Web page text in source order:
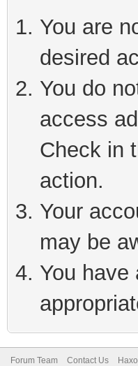
You are
desired
You do
access
Check in
action.
Your
may be
You
Forum Team Contact Us